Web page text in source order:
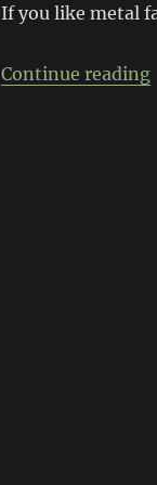
If you like metal
Continue reading